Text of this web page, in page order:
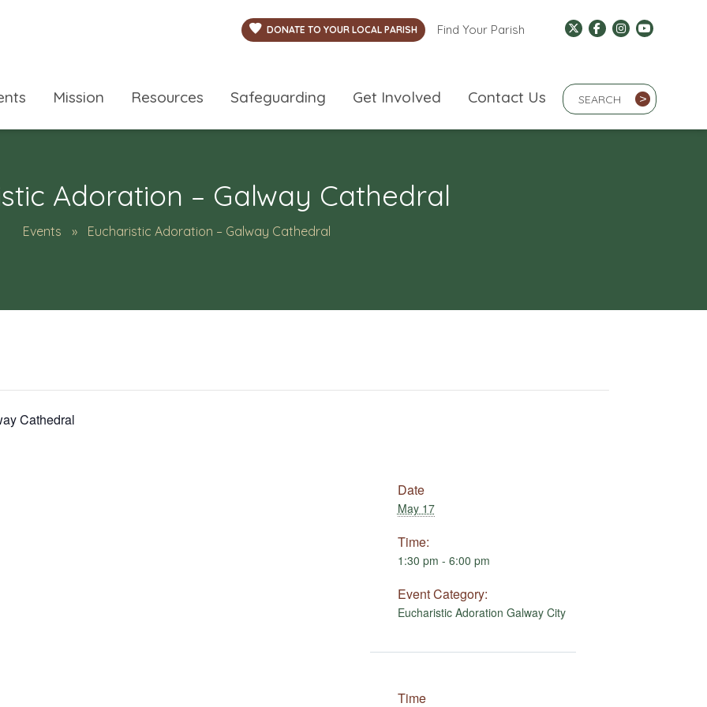
DONATE TO YOUR LOCAL PARISH Find Your Parish
Search Term
>
Mission Resources Safeguarding Get Involved Contact Us
Adoration – Galway Cathedral
Events Eucharistic Adoration – Galway Cathedral
Cathedral
Date
May 17
Time:
1:30 pm - 6:00 pm
Event Category:
Eucharistic Adoration Galway City
Time